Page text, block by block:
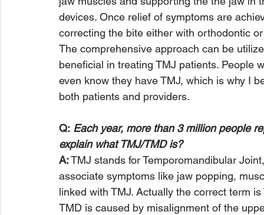
devices. Once relief of symptoms are
correcting the bite either with orthodontic
The comprehensive approach can be
beneficial in treating TMJ patients. People
even know they have TMJ, which is why I
both patients and providers.
Q: Each year, more than 3 million people
explain what TMJ/TMD is?
A: TMJ stands for Temporomandibular
associate symptoms like jaw popping,
linked with TMJ. Actually the correct term
TMD is caused by misalignment of the